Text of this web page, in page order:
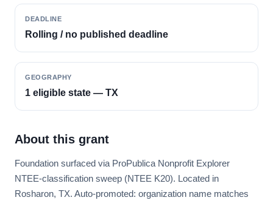
DEADLINE
Rolling / no published deadline
GEOGRAPHY
1 eligible state — TX
About this grant
Foundation surfaced via ProPublica Nonprofit Explorer
NTEE-classification sweep (NTEE K20). Located in
Rosharon, TX. Auto-promoted: organization name matches